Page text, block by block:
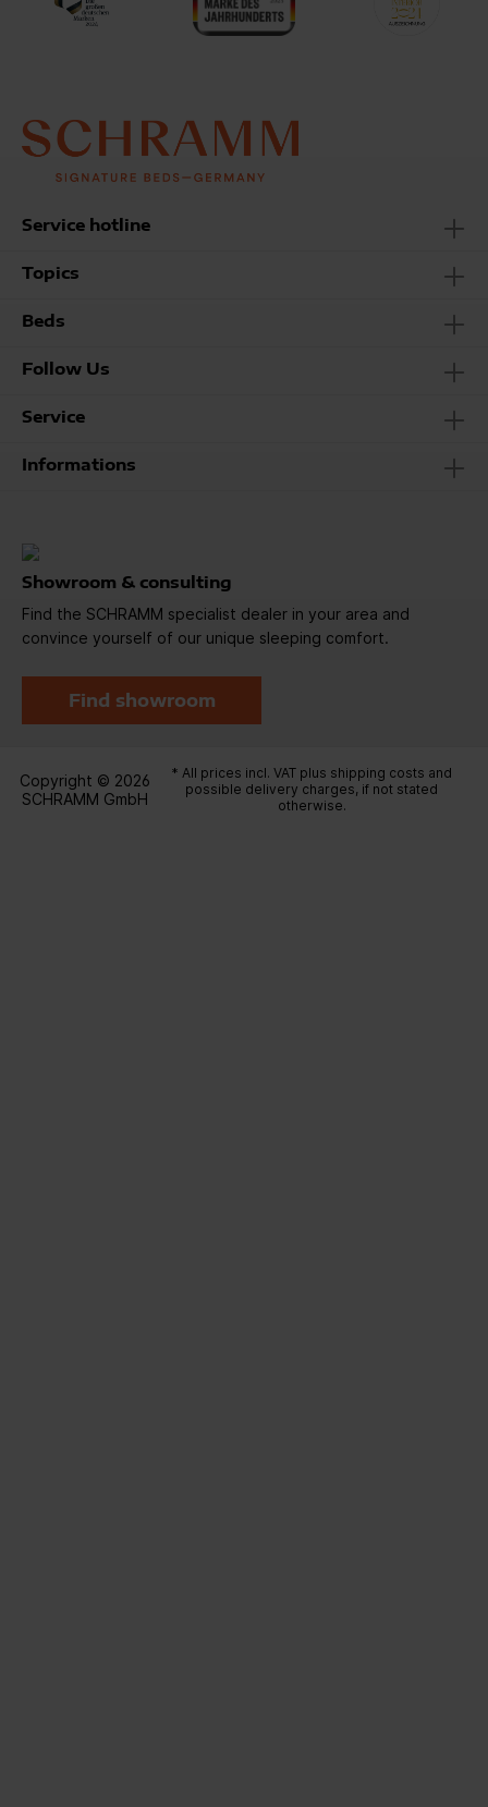
Service hotline
Topics
Beds
Follow Us
Service
Informations
Showroom & consulting
Find the SCHRAMM specialist dealer in your area and
convince yourself of our unique sleeping comfort.
Find showroom
Copyright © 2026
SCHRAMM GmbH
* All prices incl. VAT plus shipping costs and
possible delivery charges, if not stated
otherwise.